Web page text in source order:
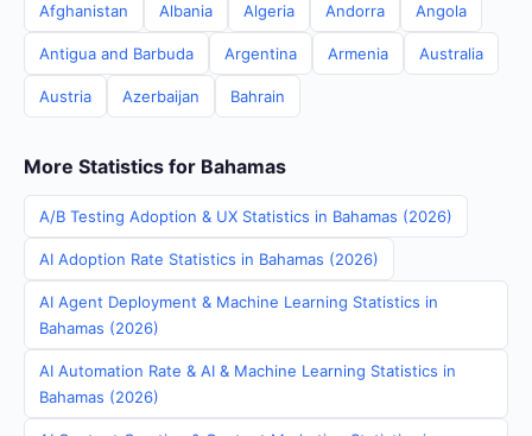
Afghanistan Albania Algeria Andorra Angola
Antigua and Barbuda Argentina Armenia Australia
Austria Azerbaijan Bahrain
More Statistics for Bahamas
A/B Testing Adoption & UX Statistics in Bahamas (2026)
AI Adoption Rate Statistics in Bahamas (2026)
AI Agent Deployment & Machine Learning Statistics in
Bahamas (2026)
AI Automation Rate & AI & Machine Learning Statistics in
Bahamas (2026)